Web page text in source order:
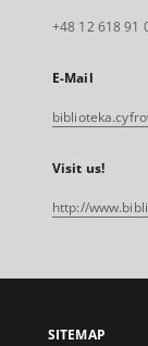
+48 12 618 91
E-Mail
Visit us!
http://
SITEMAP